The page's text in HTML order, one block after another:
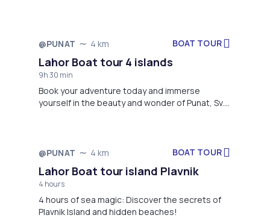
and its surroundings, including the famous
@PUNAT 4 km BOAT TOUR
Lahor Boat tour 4 islands
9h 30 min
Book your adventure today and immerse
yourself in the beauty and wonder of Punat, Sv.
@PUNAT 4 km BOAT TOUR
Lahor Boat tour island Plavnik
4 hours
4 hours of sea magic: Discover the secrets of
Plavnik Island and hidden beaches!